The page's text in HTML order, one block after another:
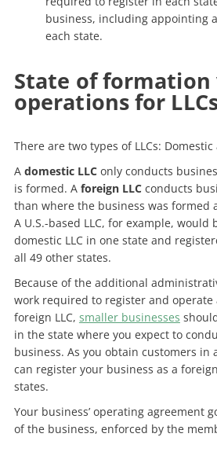
business, including appointing
each state.
State of
operations for
There are two types of LLCs: Domestic
A domestic LLConly conducts
is formed. A foreign LLCconducts
than where the business was formed
A U.S.-based LLC, for example, would
domestic LLC in one state and
all 49 other states.
Because of the additional
work required to register and operate
foreign LLC, smaller businesses
in the state where you expect to
business. As you obtain customers in
can register your business as a
states.
Your business’ operating agreement
of the business, enforced by the